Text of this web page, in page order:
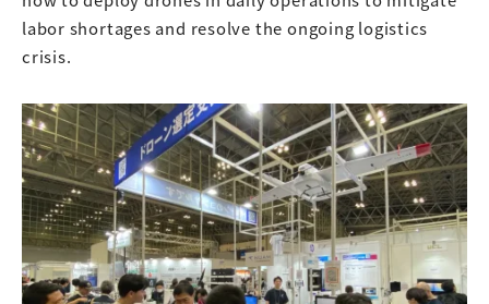
labor shortages and resolve the ongoing logistics
crisis.